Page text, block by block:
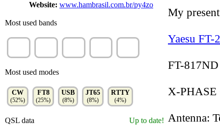
Website: www.hambrasil.com.br/py4zo
Most used bands
Most used modes
CW
(52%)
FT8
(25%)
USB
(8%)
JT65
(8%)
RTTY
(4%)
QSL data Up to date!
My
Yaesu FT-
FT-
X-PHASE
Antenna: